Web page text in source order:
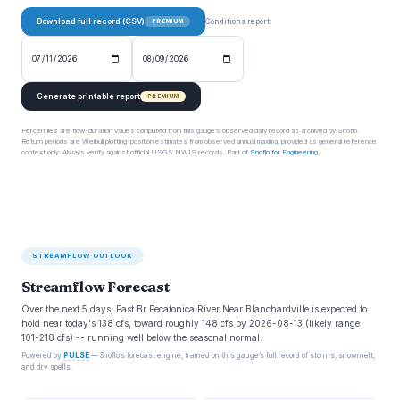
Download full record (CSV) PREMIUM Conditions report:
Generate printable report PREMIUM
Percentiles are flow-duration values computed from this gauge’s observed daily record as archived by Snoflo.
Return periods are Weibull plotting-position estimates from observed annual maxima, provided as general reference
context only. Always verify against official USGS NWIS records. Part of Snoflo for Engineering.
STREAMFLOW OUTLOOK
Streamflow Forecast
Over the next 5 days, East Br Pecatonica River Near Blanchardville is expected to
hold near today's 138 cfs, toward roughly 148 cfs by 2026-08-13 (likely range
101-218 cfs) -- running well below the seasonal normal.
Powered by PULSE — Snoflo’s forecast engine, trained on this gauge’s full record of storms, snowmelt,
and dry spells.